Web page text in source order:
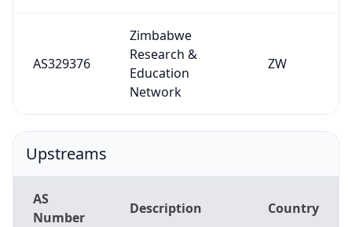
AS329376
Zimbabwe
Research &
Education
Network
ZW
Upstreams
AS
Number
Description Country